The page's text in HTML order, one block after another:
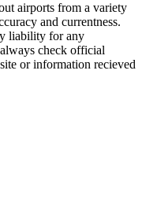
airports from a variety
and currentness.
liability for any
check official
or information recieved